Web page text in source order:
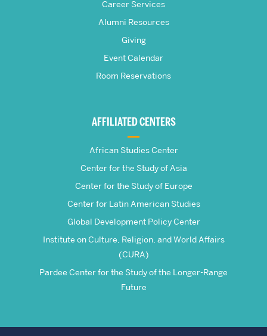
Career Services
Alumni Resources
Giving
Event Calendar
Room Reservations
AFFILIATED CENTERS
African Studies Center
Center for the Study of Asia
Center for the Study of Europe
Center for Latin American Studies
Global Development Policy Center
Institute on Culture, Religion, and World Affairs
(CURA)
Pardee Center for the Study of the Longer-Range
Future